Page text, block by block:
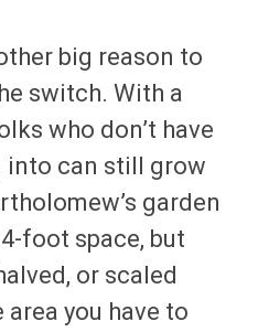
big reason to
switch. With a
who don’t have
into can still grow
garden
foot space, but
or scaled
you have to